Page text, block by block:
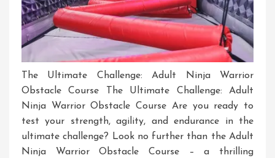
The Ultimate Challenge: Adult Ninja Warrior
Obstacle Course The Ultimate Challenge: Adult
Ninja Warrior Obstacle Course Are you ready to
test your strength, agility, and endurance in the
ultimate challenge? Look no further than the Adult
Ninja Warrior Obstacle Course – a thrilling